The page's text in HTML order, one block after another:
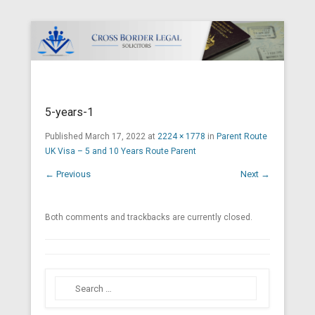
5-years-1
Published March 17, 2022 at 2224 × 1778 in Parent Route
UK Visa – 5 and 10 Years Route Parent
← Previous Next →
Both comments and trackbacks are currently closed.
Search